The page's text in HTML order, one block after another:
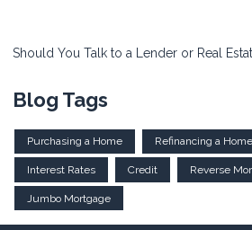
Should You Talk to a Lender or Real
Blog Tags
Purchasing a Home Refinancing a Home
Interest Rates Credit Reverse
Jumbo Mortgage